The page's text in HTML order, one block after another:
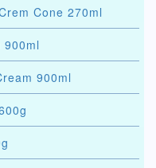
Cone 270ml
900ml